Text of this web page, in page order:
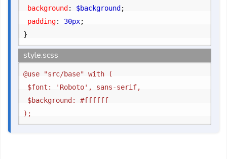
	background
: $background ;
	padding
: 30px;
}
style.scss
@use "src/base" with (